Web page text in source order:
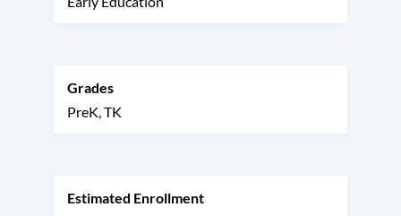
Grades
PreK TK
Estimated Enrollment